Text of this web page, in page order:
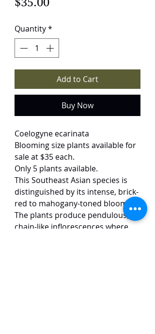
Quantity*
Add to Cart
Buy Now
Coelogyne ecarinata
Blooming size plants available for
sale at $35 each.
Only 5 plants available.
This Southeast Asian species is
distinguished by its intense, brick-
red to mahogany-toned blooms.
The plants produce pendulous,
chain-like inflorescences where